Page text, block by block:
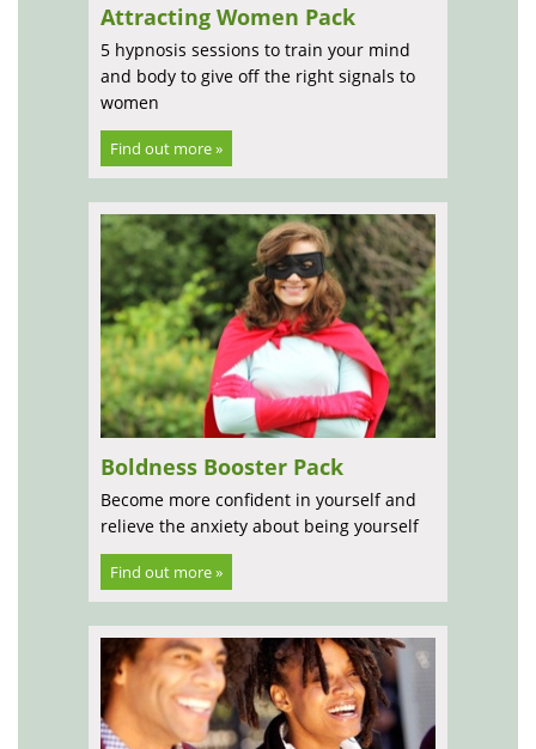
Attracting Women Pack
5 hypnosis sessions to train your mind
and body to give off the right signals to
women
Find out more »
Boldness Booster Pack
Become more confident in yourself and
relieve the anxiety about being yourself
Find out more »